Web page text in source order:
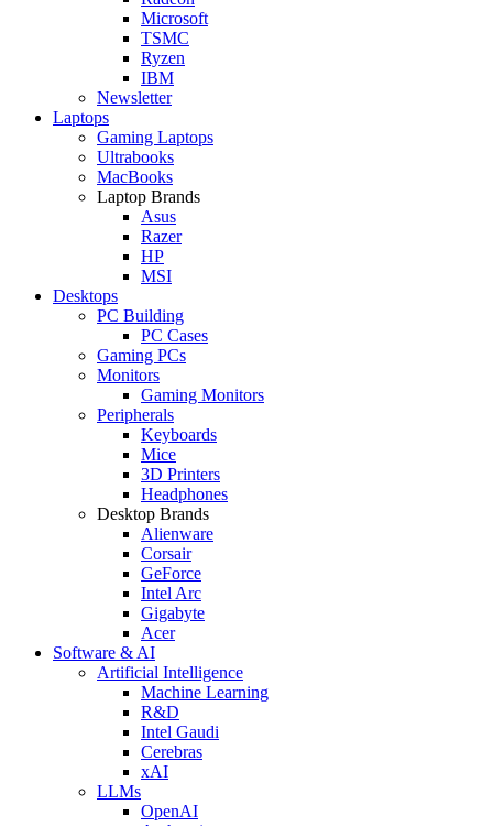
Microsoft
TSMC
Ryzen
IBM
Newsletter
Laptops
Gaming Laptops
Ultrabooks
MacBooks
Laptop Brands
Asus
Razer
HP
MSI
Desktops
PC Building
PC Cases
Gaming PCs
Monitors
Gaming Monitors
Peripherals
Keyboards
Mice
3D Printers
Headphones
Desktop Brands
Alienware
Corsair
GeForce
Intel Arc
Gigabyte
Acer
Software & AI
Artificial Intelligence
Machine Learning
R&D
Intel Gaudi
Cerebras
xAI
LLMs
OpenAI